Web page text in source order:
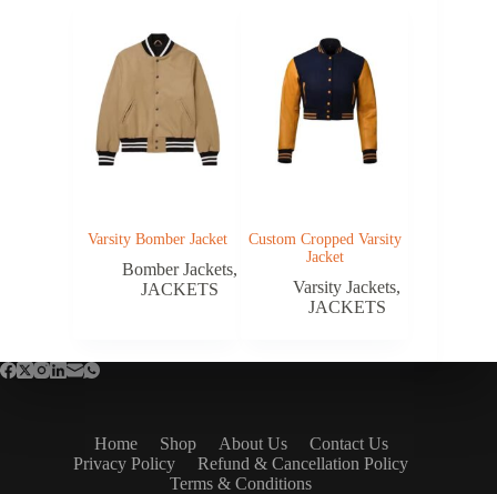
Varsity Bomber Jacket
Bomber Jackets,
JACKETS
Custom Cropped Varsity
Jacket
Varsity Jackets,
JACKETS
Home Shop About Us
Contact Us
Privacy Policy
Refund & Cancellation Policy
Terms & Conditions